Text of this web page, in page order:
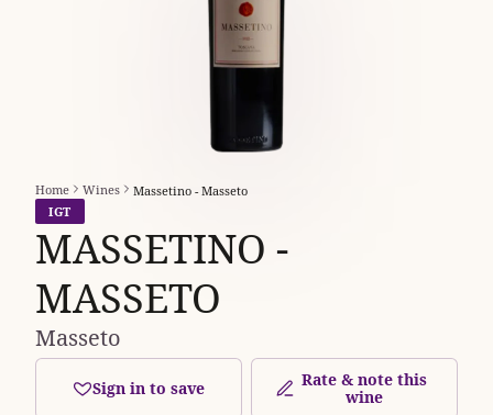
Home Wines
Massetino - Masseto
IGT
MASSETINO -
MASSETO
Masseto
Sign in to save
Rate & note this
wine